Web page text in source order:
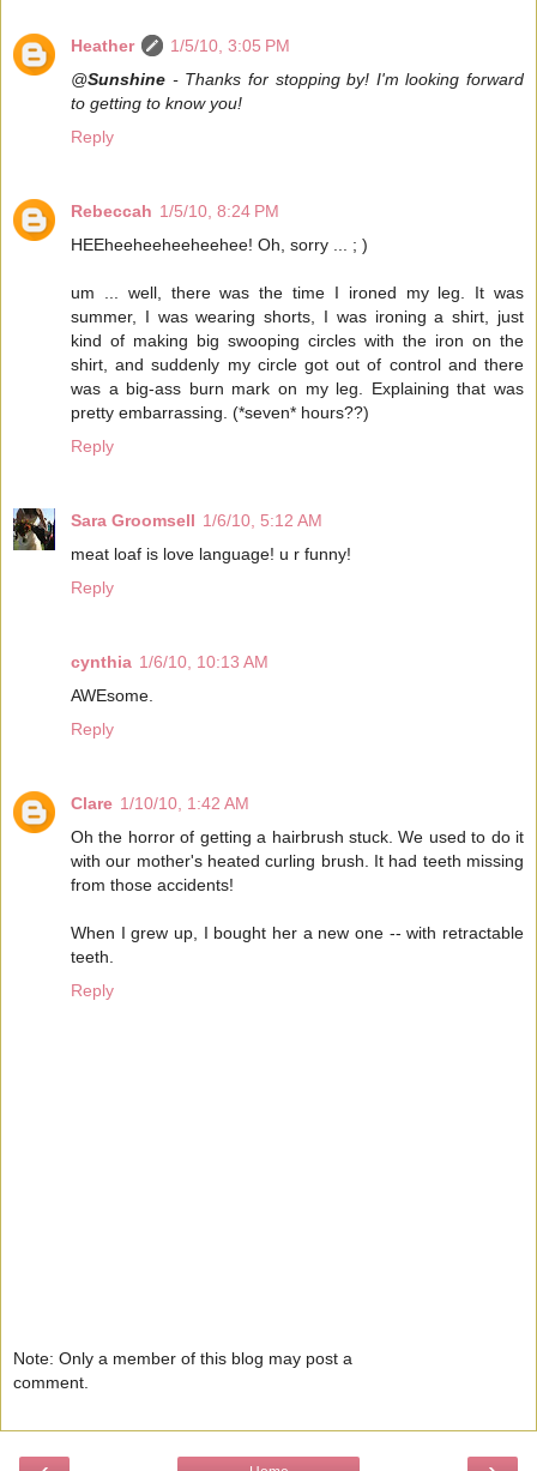
Heather
1/5/10, 3:05 PM
@Sunshine - Thanks for stopping by! I'm looking forward
to getting to know you!
Reply
Rebeccah 1/5/10, 8:24 PM
HEEheeheeheeheehee! Oh, sorry ... ; )
um ... well, there was the time I ironed my leg. It was
summer, I was wearing shorts, I was ironing a shirt, just
kind of making big swooping circles with the iron on the
shirt, and suddenly my circle got out of control and there
was a big-ass burn mark on my leg. Explaining that was
pretty embarrassing. (*seven* hours??)
Reply
Sara Groomsell 1/6/10, 5:12 AM
meat loaf is love language! u r funny!
Reply
cynthia 1/6/10, 10:13 AM
AWEsome.
Reply
Clare 1/10/10, 1:42 AM
Oh the horror of getting a hairbrush stuck. We used to do it
with our mother's heated curling brush. It had teeth missing
from those accidents!
When I grew up, I bought her a new one -- with retractable
teeth.
Reply
Note: Only a member of this blog may post a
comment.